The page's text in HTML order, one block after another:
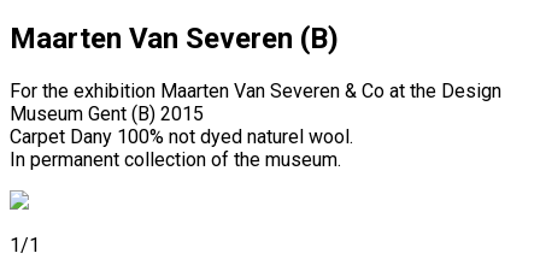
Maarten Van Severen (B)
For the exhibition Maarten Van Severen & Co at the Design
Museum Gent (B) 2015
Carpet Dany 100% not dyed naturel wool.
In permanent collection of the museum.
1/1